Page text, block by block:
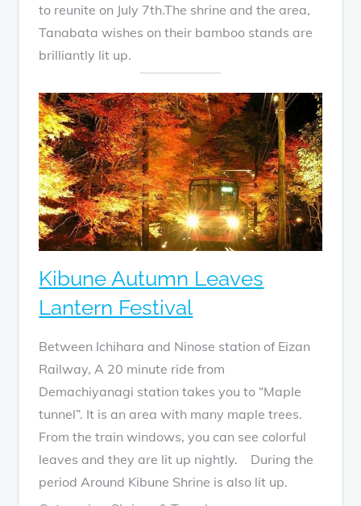
to reunite on July 7th.The shrine and the area,
Tanabata wishes on their bamboo stands are
brilliantly lit up.
Kibune Autumn Leaves
Lantern Festival
Between Ichihara and Ninose station of Eizan
Railway, A 20 minute ride from
Demachiyanagi station takes you to “Maple
tunnel”. It is an area with many maple trees.
From the train windows, you can see colorful
leaves and they are lit up nightly. During the
period Around Kibune Shrine is also lit up.